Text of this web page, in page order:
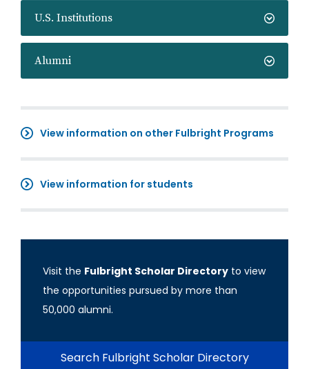
U.S. Institutions
Alumni
View information on other Fulbright Programs
View information for students
Visit the Fulbright Scholar Directory to view
the opportunities pursued by more than
50,000 alumni.
Search Fulbright Scholar Directory